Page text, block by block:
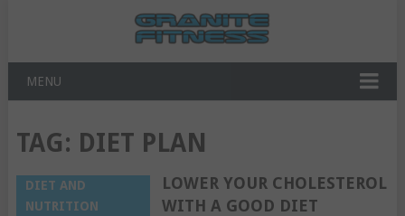
MENU
TAG: DIET PLAN
DIET AND
NUTRITION
LOWER YOUR CHOLESTEROL
WITH A GOOD DIET